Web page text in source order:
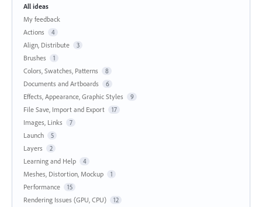
All ideas
My feedback
Actions
4
Align, Distribute 3
Brushes 1
Colors, Swatches, Patterns 8
Documents and Artboards 6
Effects, Appearance, Graphic Styles 9
File Save, Import and Export 17
Images, Links 7
Launch 5
Layers 2
Learning and Help 4
Meshes, Distortion, Mockup 1
Performance 15
Rendering Issues (GPU, CPU) 12